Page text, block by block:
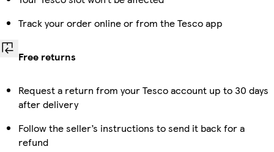
Track your order online or from the Tesco app
Free returns
Request a return from your Tesco account up to 30 days
after delivery
Follow the seller’s instructions to send it back for a
refund